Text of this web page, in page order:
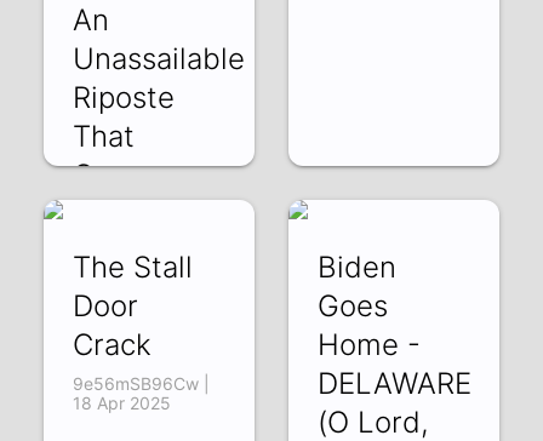
An
Unassailable
Riposte
That
Canno
The Stall
Door
Crack
9e56mSB96Cw |
18 Apr 2025
Biden
Goes
Home -
DELAWARE
(O Lord,